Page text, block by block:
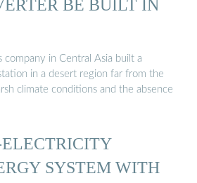
BE BUILT IN
in Central Asia built a
in a desert region far from the
climate conditions and the absence
SYSTEM WITH